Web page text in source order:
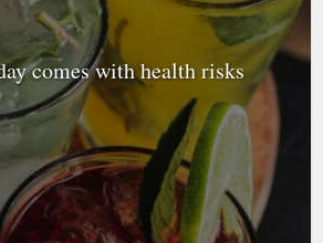
comes with health risks